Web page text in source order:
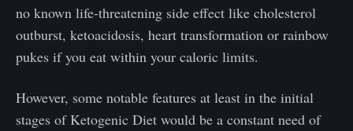
no known life-threatening side effect like cholesterol
outburst, ketoacidosis, heart transformation or rainbow
pukes if you eat within your caloric limits.
However, some notable features at least in the initial
stages of Ketogenic Diet would be a constant need of